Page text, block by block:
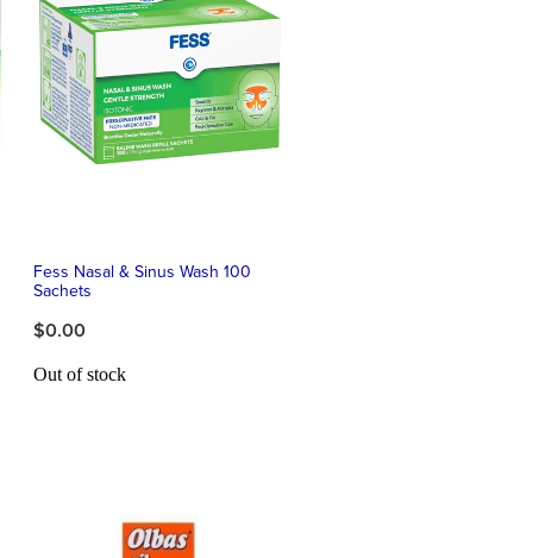
Fess Nasal & Sinus Wash 100
Sachets
$0.00
Out of stock